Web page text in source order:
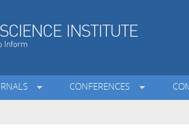
CONFERENCES